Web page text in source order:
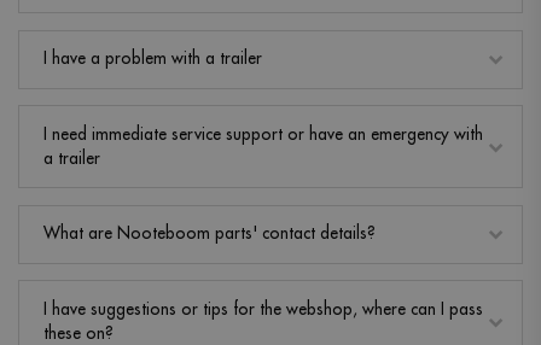
I have a problem with a trailer
I need immediate service support or have an emergency with
a trailer
What are Nooteboom parts' contact details?
I have suggestions or tips for the webshop, where can I pass
these on?